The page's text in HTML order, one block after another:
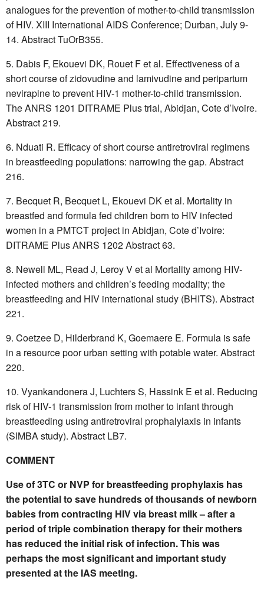
analogues for the prevention of mother-to-child transmission
of HIV. XIII International AIDS Conference; Durban, July 9-
14. Abstract TuOrB355.
Dabis F, Ekouevi DK, Rouet F et al. Effectiveness of a
short course of zidovudine and lamivudine and peripartum
nevirapine to prevent HIV-1 mother-to-child transmission.
The ANRS 1201 DITRAME Plus trial, Abidjan, Cote d’Ivoire.
Abstract 219.
Nduati R. Efficacy of short course antiretroviral regimens
in breastfeeding populations: narrowing the gap. Abstract
216.
Becquet R, Becquet L, Ekouevi DK et al. Mortality in
breastfed and formula fed children born to HIV infected
women in a PMTCT project in Abidjan, Cote d’Ivoire:
DITRAME Plus ANRS 1202 Abstract 63.
Newell ML, Read J, Leroy V et al Mortality among HIV-
infected mothers and children’s feeding modality; the
breastfeeding and HIV international study (BHITS). Abstract
221.
Coetzee D, Hilderbrand K, Goemaere E. Formula is safe
in a resource poor urban setting with potable water. Abstract
220.
Vyankandonera J, Luchters S, Hassink E et al. Reducing
risk of HIV-1 transmission from mother to infant through
breastfeeding using antiretroviral prophalylaxis in infants
(SIMBA study). Abstract LB7.
COMMENT
Use of 3TC or NVP for breastfeeding prophylaxis has
the potential to save hundreds of thousands of newborn
babies from contracting HIV via breast milk – after a
period of triple combination therapy for their mothers
has reduced the initial risk of infection. This was
perhaps the most significant and important study
presented at the IAS meeting.